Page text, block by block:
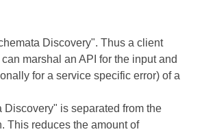
Discovery". Thus a client
marshal an API for the input and
for a service specific error) of a
Discovery" is separated from the
This reduces the amount of